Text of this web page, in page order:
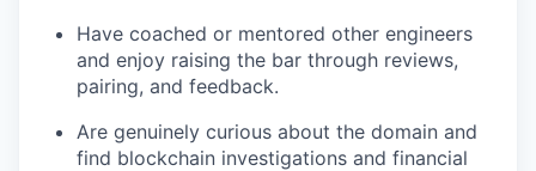
Have coached or mentored other engineers
and enjoy raising the bar through reviews,
pairing, and feedback.
Are genuinely curious about the domain and
find blockchain investigations and financial